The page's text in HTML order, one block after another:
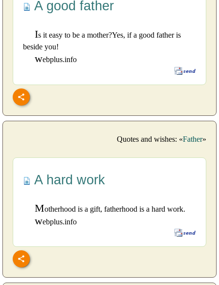
A good father
Is it easy to be a mother?Yes, if a good father is
beside you!
webplus.info
Quotes and wishes: «Father»
A hard work
Motherhood is a gift, fatherhood is a hard work.
webplus.info